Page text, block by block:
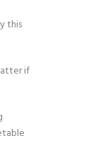
this
if